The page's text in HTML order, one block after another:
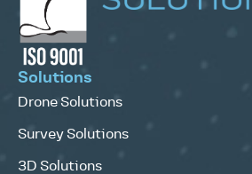
Solutions
Drone Solutions
Survey Solutions
3D Solutions